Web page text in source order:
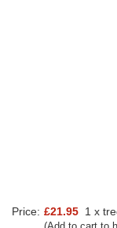
Price: £21.95 1 x